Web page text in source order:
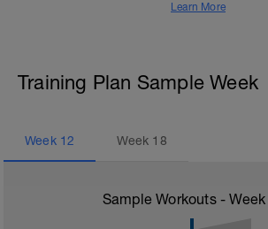
Learn More
Training Plan Sample Week
Week 12 Week 18
Sample Workouts - Week